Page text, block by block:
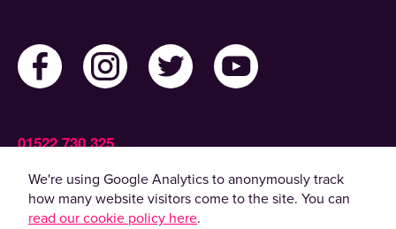
01522 730 325
Admin@ActiveLincolnshire.com
We're using Google Analytics to anonymously track
how many website visitors come to the site. You can
read our cookie policy here.